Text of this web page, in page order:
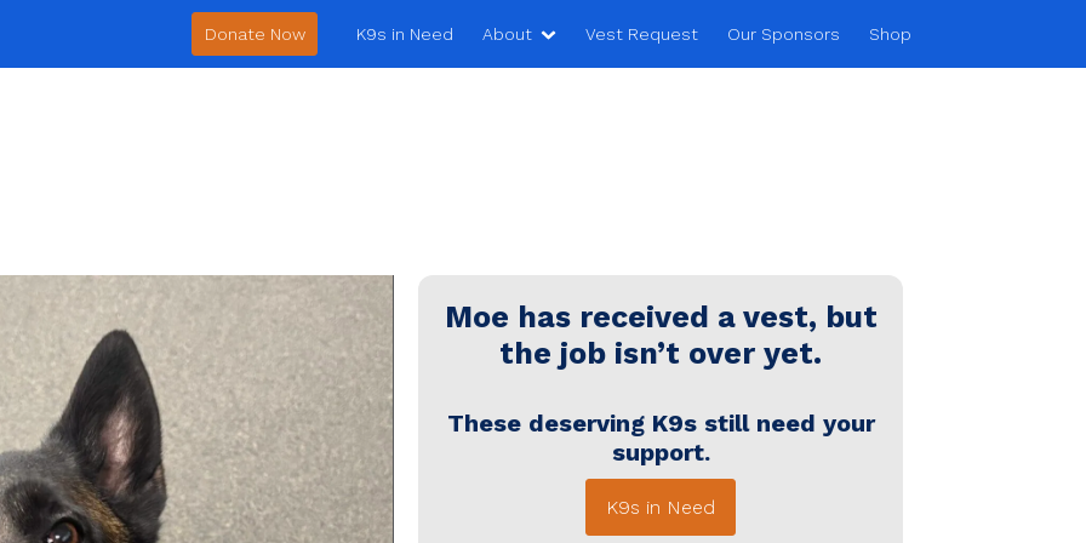
Donate Now K9s in Need About Vest Request Our Sponsors Shop
Moe has received a vest, but
the job isn’t over yet.
These deserving K9s still need your
support.
K9s in Need